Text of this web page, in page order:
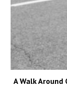
A Walk Around